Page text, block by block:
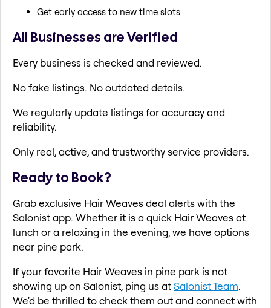
Get early access to new time slots
All Businesses are Verified
Every business is checked and reviewed.
No fake listings. No outdated details.
We regularly update listings for accuracy and
reliability.
Only real, active, and trustworthy service providers.
Ready to Book?
Grab exclusive Hair Weaves deal alerts with the
Salonist app. Whether it is a quick Hair Weaves at
lunch or a relaxing in the evening, we have options
near pine park.
If your favorite Hair Weaves in pine park is not
showing up on Salonist, ping us atSalonist Team.
We'd be thrilled to check them out and connect with